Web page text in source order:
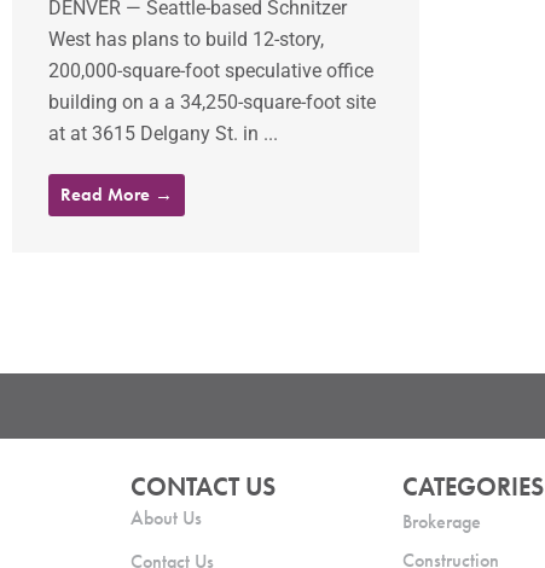
DENVER — Seattle-based Schnitzer
West has plans to build 12-story,
200,000-square-foot speculative office
building on a a 34,250-square-foot site
at at 3615 Delgany St. in ...
Read More →
CONTACT US
About Us
Contact Us
CATEGORIES
Brokerage
Construction